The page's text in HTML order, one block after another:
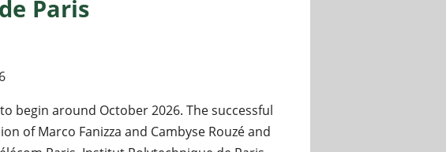
Paris
begin around October 2026. The successful
of Marco Fanizza and Cambyse Rouzé and